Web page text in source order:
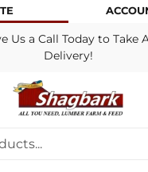
Us a Call Today to Take
Delivery!